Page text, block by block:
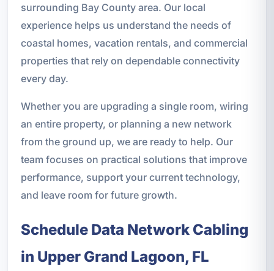
surrounding Bay County area. Our local
experience helps us understand the needs of
coastal homes, vacation rentals, and commercial
properties that rely on dependable connectivity
every day.
Whether you are upgrading a single room, wiring
an entire property, or planning a new network
from the ground up, we are ready to help. Our
team focuses on practical solutions that improve
performance, support your current technology,
and leave room for future growth.
Schedule Data Network Cabling
in Upper Grand Lagoon, FL